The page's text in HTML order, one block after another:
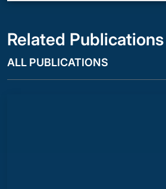
Related Publications
ALL PUBLICATIONS